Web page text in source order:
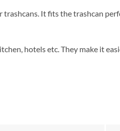
trashcans. It fits the trashcan
hotels etc. They make it